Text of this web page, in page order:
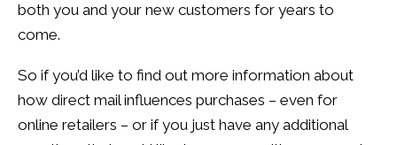
both you and your new customers for years to
come.
So if you’d like to find out more information about
how direct mail influences purchases – even for
online retailers – or if you just have any additional